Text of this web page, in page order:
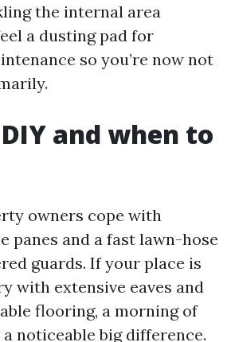
the internal area
a dusting pad for
so you’re now not
and when to
owners cope with
panes and a fast lawn-hose
guards. If your place is
with extensive eaves and
flooring, a morning of
noticeable big difference.